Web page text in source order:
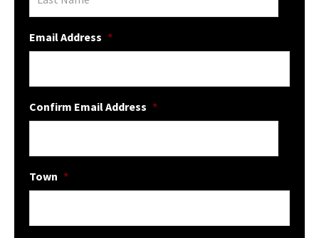
Email Address *
Confirm Email Address *
Town *